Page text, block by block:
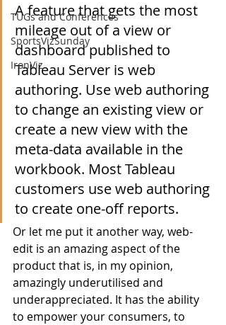
TUGs and Conferences
SportsVizSunday
IronViz
A feature that gets the most
mileage out of a view or
dashboard published to
Tableau Server is web
authoring. Use web authoring
to change an existing view or
create a new view with the
meta-data available in the
workbook. Most Tableau
customers use web authoring
to create one-off reports.
Or let me put it another way, web-
edit is an amazing aspect of the
product that is, in my opinion,
amazingly underutilised and
underappreciated. It has the ability
to empower your consumers, to